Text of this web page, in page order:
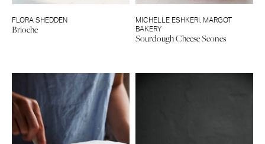
FLORA SHEDDEN
Brioche
MICHELLE ESHKERI
MARGOT
BAKERY
Sourdough Cheese Scones